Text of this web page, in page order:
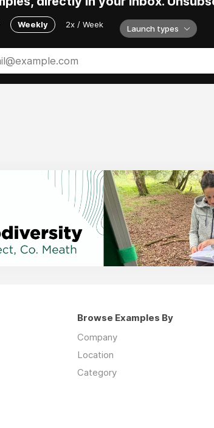
Weekly 2x / Week Launch types
Browse Examples By
Company
Location
Category